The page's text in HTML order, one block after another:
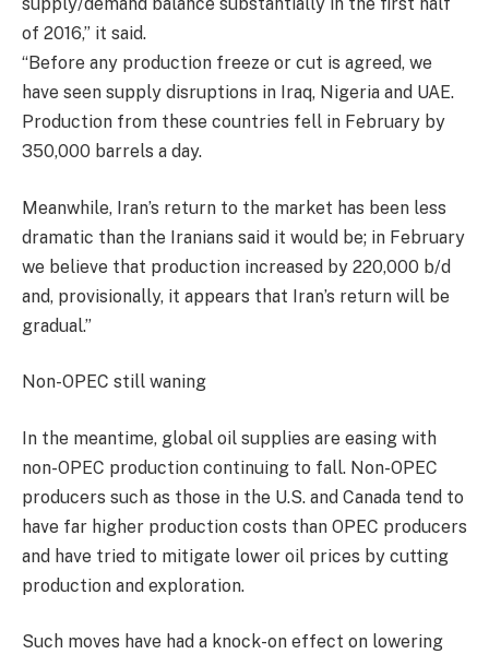
of 2016,” it said.
“Before any production freeze or cut is agreed, we
have seen supply disruptions in Iraq, Nigeria and UAE.
Production from these countries fell in February by
350,000 barrels a day.
Meanwhile, Iran’s return to the market has been less
dramatic than the Iranians said it would be; in February
we believe that production increased by 220,000 b/d
and, provisionally, it appears that Iran’s return will be
gradual.”
Non-OPEC still waning
In the meantime, global oil supplies are easing with
non-OPEC production continuing to fall. Non-OPEC
producers such as those in the U.S. and Canada tend to
have far higher production costs than OPEC producers
and have tried to mitigate lower oil prices by cutting
production and exploration.
Such moves have had a knock-on effect on lowering